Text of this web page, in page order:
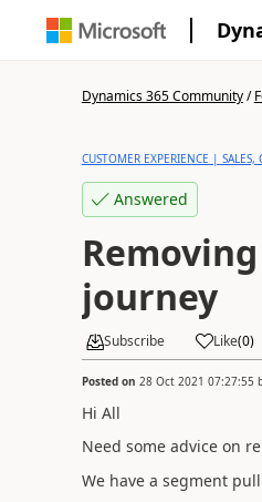
Dynamics 365 Community/
CUSTOMER EXPERIENCE | SALES,
Answered
journey
Subscribe Like(0)
Posted on 28 Oct 2021 07:27:55
Hi All
Need some advice on
We have a segment